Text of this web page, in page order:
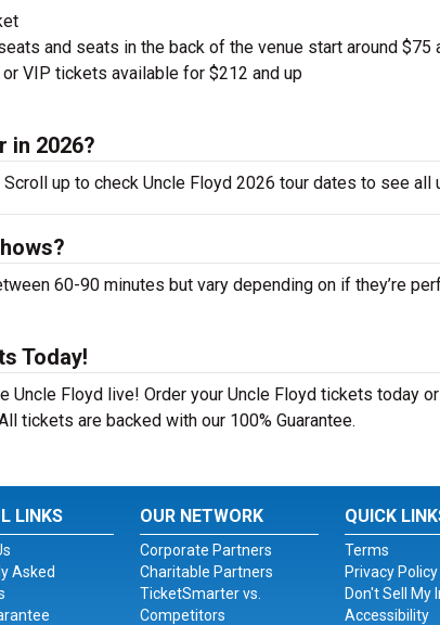
and seats in the back of the venue start around $75
VIP tickets available for $212 and up
in 2026?
up to check Uncle Floyd 2026 tour dates to see all
60-90 minutes but vary depending on if they’re
Today!
Uncle Floyd live! Order your Uncle Floyd tickets today
tickets are backed with our 100% Guarantee.
LINKS
Asked
OUR NETWORK
Corporate Partners
Charitable Partners
TicketSmarter vs.
Competitors
QUICK
Terms
Privacy Policy
Don't Sell My
Accessibility